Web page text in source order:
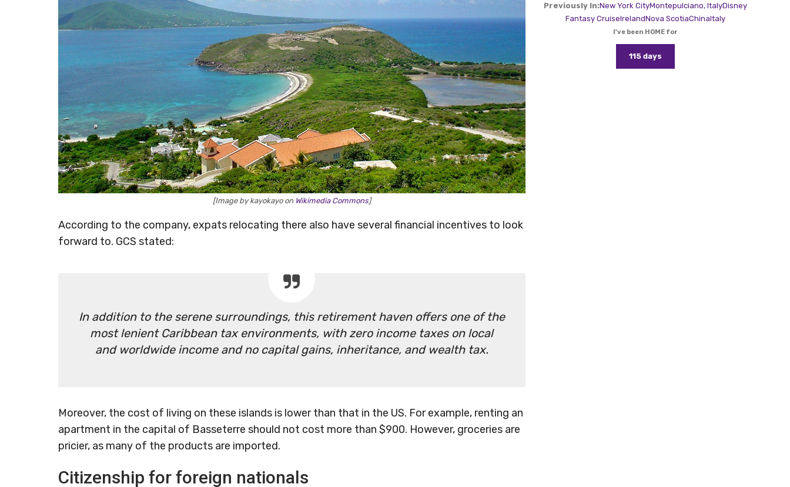
[Image by kayokayo on Wikimedia Commons]
According to the company, expats relocating there also have several financial incentives to look
forward to. GCS stated:
In addition to the serene surroundings, this retirement haven offers one of the
most lenient Caribbean tax environments, with zero income taxes on local
and worldwide income and no capital gains, inheritance, and wealth tax.
Moreover, the cost of living on these islands is lower than that in the US. For example, renting an
apartment in the capital of Basseterre should not cost more than $900. However, groceries are
pricier, as many of the products are imported.
Citizenship for foreign nationals
Previously In:New York CityMontepulciano, ItalyDisney
Fantasy CruiseIrelandNova ScotiaChinaItaly
I've been HOME for
115 days